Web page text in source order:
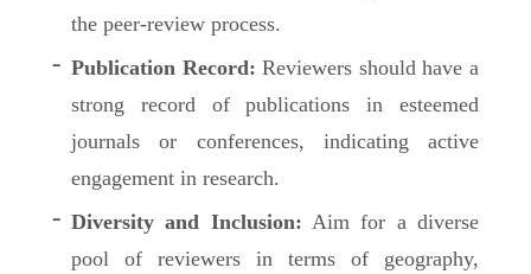
the peer-review process.
Publication Record: Reviewers should have a
strong record of publications in esteemed
journals or conferences, indicating active
engagement in research.
Diversity and Inclusion: Aim for a diverse
pool of reviewers in terms of geography,